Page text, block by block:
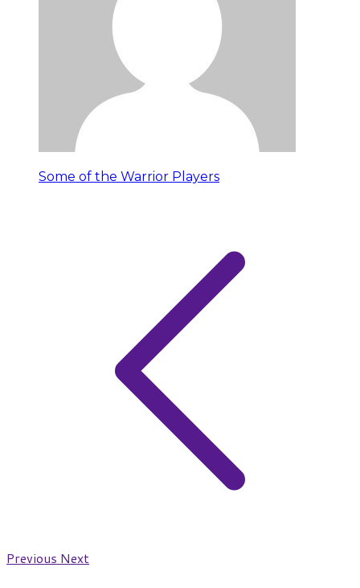
Some of the Warrior Players
Previous Next